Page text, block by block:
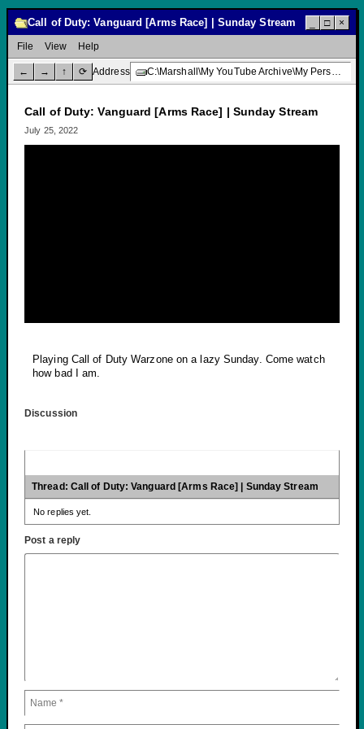
Call of Duty: Vanguard [Arms Race] | Sunday Stream □ ×
File View Help
← → ↑ ⟳ Address C:\Marshall\My YouTube Archive\My Personal Channel\Livestream Gaming\Call of Duty: Vanguard [Arms Race] | Sunday Stream
Call of Duty: Vanguard [Arms Race] | Sunday Stream
July 25, 2022
Playing Call of Duty Warzone on a lazy Sunday. Come watch
how bad I am.
Discussion
Thread: Call of Duty: Vanguard [Arms Race] | Sunday Stream
No replies yet.
Post a reply